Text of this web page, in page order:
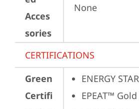
Acces
sories
None
CERTIFICATIONS
Green
Certifi
ENERGY STAR
EPEAT™